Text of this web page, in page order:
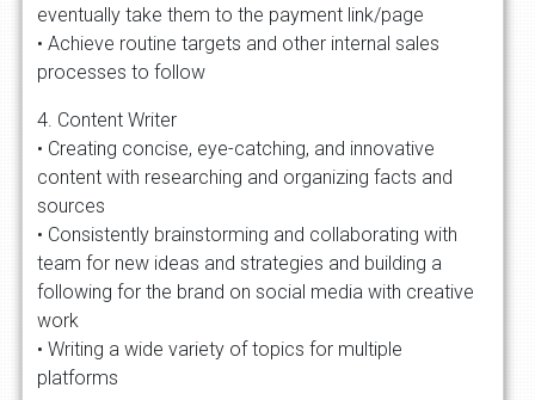
eventually take them to the payment link/page
• Achieve routine targets and other internal sales
processes to follow
4. Content Writer
• Creating concise, eye-catching, and innovative
content with researching and organizing facts and
sources
• Consistently brainstorming and collaborating with
team for new ideas and strategies and building a
following for the brand on social media with creative
work
• Writing a wide variety of topics for multiple
platforms